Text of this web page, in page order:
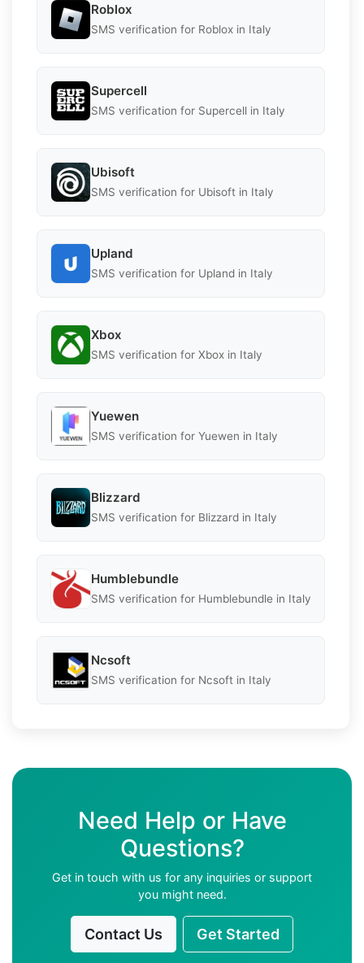
Roblox
SMS verification for Roblox in Italy
Supercell
SMS verification for Supercell in Italy
Ubisoft
SMS verification for Ubisoft in Italy
Upland
SMS verification for Upland in Italy
Xbox
SMS verification for Xbox in Italy
Yuewen
SMS verification for Yuewen in Italy
Blizzard
SMS verification for Blizzard in Italy
Humblebundle
SMS verification for Humblebundle in Italy
Ncsoft
SMS verification for Ncsoft in Italy
Need Help or Have
Questions?
Get in touch with us for any inquiries or support
you might need.
Contact Us Get Started